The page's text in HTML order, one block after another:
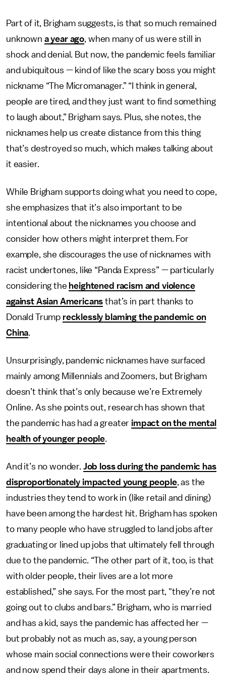
Part of it, Brigham suggests, is that so much remained
unknown a year ago, when many of us were still in
shock and denial. But now, the pandemic feels familiar
and ubiquitous — kind of like the scary boss you might
nickname “The Micromanager.” “I think in general,
people are tired, and they just want to find something
to laugh about,” Brigham says. Plus, she notes, the
nicknames help us create distance from this thing
that’s destroyed so much, which makes talking about
it easier.
While Brigham supports doing what you need to cope,
she emphasizes that it’s also important to be
intentional about the nicknames you choose and
consider how others might interpret them. For
example, she discourages the use of nicknames with
racist undertones, like “Panda Express” — particularly
considering the heightened racism and violence
against Asian Americans that’s in part thanks to
Donald Trump recklessly blaming the pandemic on
China.
Unsurprisingly, pandemic nicknames have surfaced
mainly among Millennials and Zoomers, but Brigham
doesn’t think that’s only because we’re Extremely
Online. As she points out, research has shown that
the pandemic has had a greater impact on themental
health of younger people.
And it’s no wonder. Job loss during the pandemic has
disproportionately impacted young people, as the
industries they tend to work in (like retail and dining)
have been among the hardest hit. Brigham has spoken
to many people who have struggled to land jobs after
graduating or lined up jobs that ultimately fell through
due to the pandemic. “The other part of it, too, is that
with older people, their lives are a lot more
established,” she says. For the most part, "they’re not
going out to clubs and bars.” Brigham, who is married
and has a kid, says the pandemic has affected her —
but probably not as much as, say, a young person
whose main social connections were their coworkers
and now spend their days alone in their apartments.